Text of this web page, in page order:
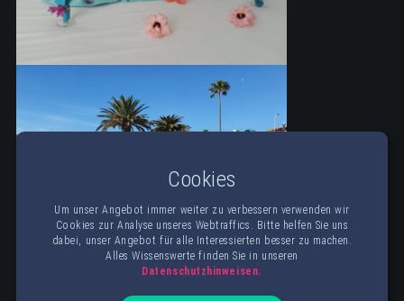
Cookies
Um unser Angebot immer weiter zu verbessern verwenden wir
Cookies zur Analyse unseres Webtraffics. Bitte helfen Sie uns
dabei, unser Angebot für alle Interessierten besser zu machen.
Alles Wissenswerte finden Sie in unseren
Datenschutzhinweisen.